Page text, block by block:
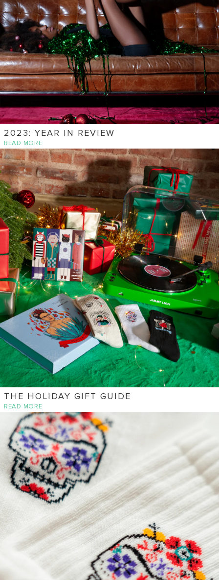
2023: YEAR IN REVIEW
READ MORE
THE HOLIDAY GIFT GUIDE
READ MORE